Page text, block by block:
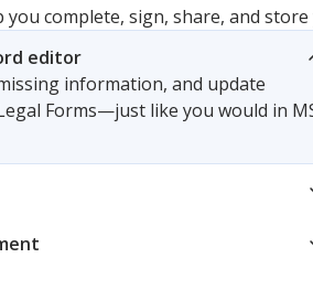
complete, sign, share, and
editor
information, and update
Forms—just like you would in